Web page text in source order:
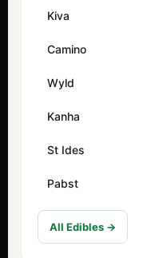
Kiva
Camino
Wyld
Kanha
St Ides
Pabst
All Edibles →